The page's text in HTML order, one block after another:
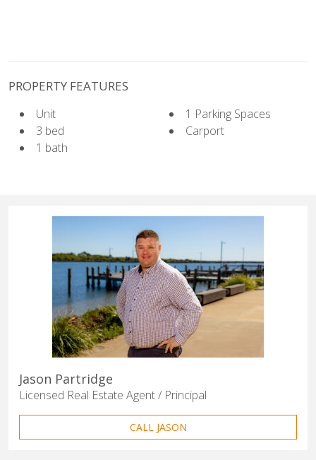
PROPERTY FEATURES
Unit
3 bed
1 bath
1 Parking Spaces
Carport
Jason Partridge
Licensed Real Estate Agent / Principal
CALL JASON